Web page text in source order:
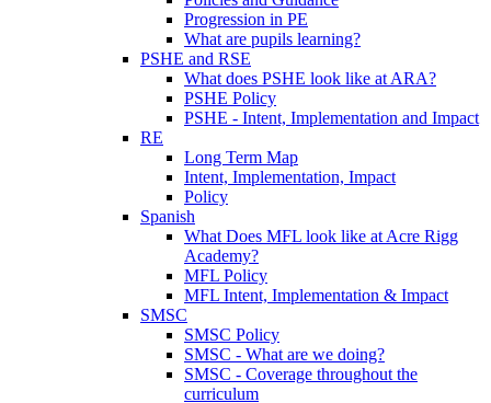
Progression in PE
What are pupils learning?
PSHE and RSE
What does PSHE look like at ARA?
PSHE Policy
PSHE - Intent, Implementation and Impact
RE
Long Term Map
Intent, Implementation, Impact
Policy
Spanish
What Does MFL look like at Acre Rigg
Academy?
MFL Policy
MFL Intent, Implementation & Impact
SMSC
SMSC Policy
SMSC - What are we doing?
SMSC - Coverage throughout the
curriculum